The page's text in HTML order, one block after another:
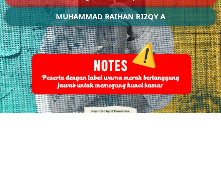
MUHAMMAD RAIHAN RIZQY A